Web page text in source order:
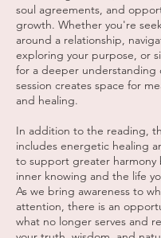
soul agreements, and
growth. Whether you're
around a relationship,
exploring your purpose, or
for a deeper understanding
session creates space for
and healing.
In addition to the reading,
includes energetic healing
to support greater harmony
inner knowing and the life
As we bring awareness to
attention, there is an
what no longer serves and